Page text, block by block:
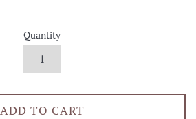
Quantity
ADD TO CART